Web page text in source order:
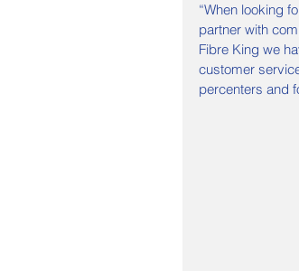
“When looking
partner with
Fibre King we
customer
percenters and